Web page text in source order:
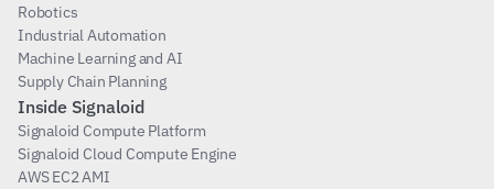
Robotics
Industrial Automation
Machine Learning and AI
Supply Chain Planning
Inside Signaloid
Signaloid Compute Platform
Signaloid Cloud Compute Engine
AWS EC2 AMI